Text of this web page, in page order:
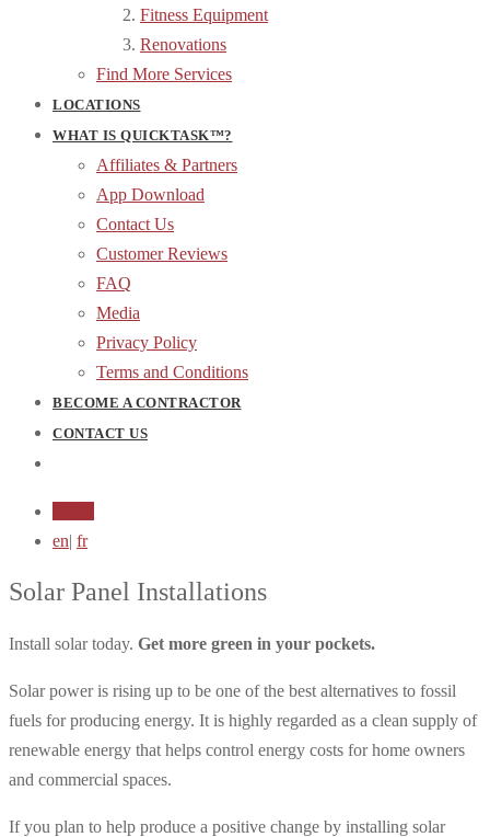
Fitness Equipment
Renovations
Find More Services
LOCATIONS
WHAT IS QUICKTASK™?
Affiliates & Partners
App Download
Contact Us
Customer Reviews
FAQ
Media
Privacy Policy
Terms and Conditions
BECOME A CONTRACTOR
CONTACT US
en| fr
Solar Panel Installations
Install solar today. Get more green in your pockets.
Solar power is rising up to be one of the best alternatives to fossil
fuels for producing energy. It is highly regarded as a clean supply of
renewable energy that helps control energy costs for home owners
and commercial spaces.
If you plan to help produce a positive change by installing solar